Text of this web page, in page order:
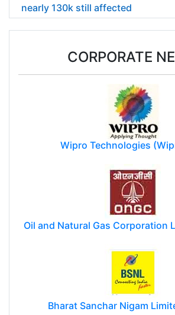
nearly 130k still affected
CORPORATE
Wipro Technologies
Oil and Natural Gas Corporation
Bharat Sanchar Nigam